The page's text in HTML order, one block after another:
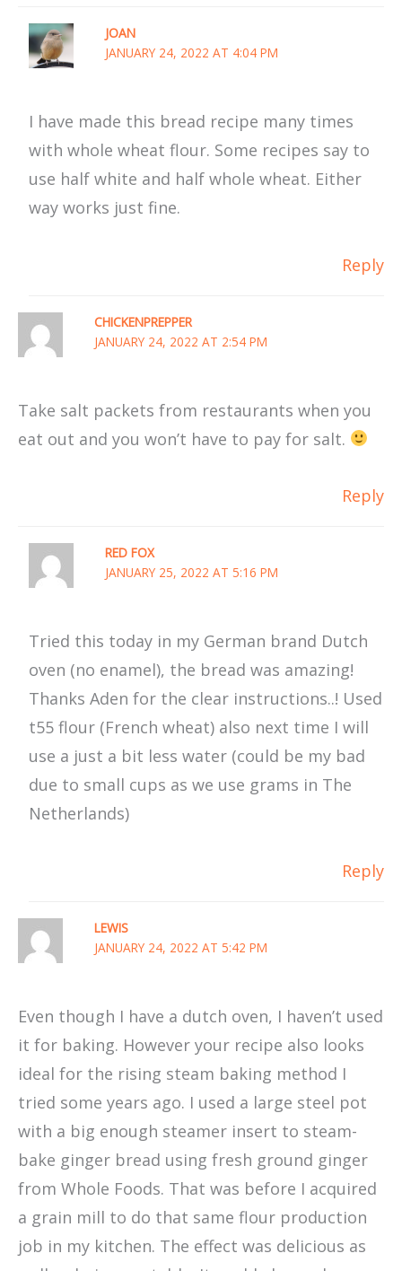
JOAN
JANUARY 24, 2022 AT 4:04 PM
I have made this bread recipe many times
with whole wheat flour. Some recipes say to
use half white and half whole wheat. Either
way works just fine.
Reply
CHICKENPREPPER
JANUARY 24, 2022 AT 2:54 PM
Take salt packets from restaurants when you
eat out and you won’t have to pay for salt.
Reply
RED FOX
JANUARY 25, 2022 AT 5:16 PM
Tried this today in my German brand Dutch
oven (no enamel), the bread was amazing!
Thanks Aden for the clear instructions..! Used
t55 flour (French wheat) also next time I will
use a just a bit less water (could be my bad
due to small cups as we use grams in The
Netherlands)
Reply
LEWIS
JANUARY 24, 2022 AT 5:42 PM
Even though I have a dutch oven, I haven’t used
it for baking. However your recipe also looks
ideal for the rising steam baking method I
tried some years ago. I used a large steel pot
with a big enough steamer insert to steam-
bake ginger bread using fresh ground ginger
from Whole Foods. That was before I acquired
a grain mill to do that same flour production
job in my kitchen. The effect was delicious as